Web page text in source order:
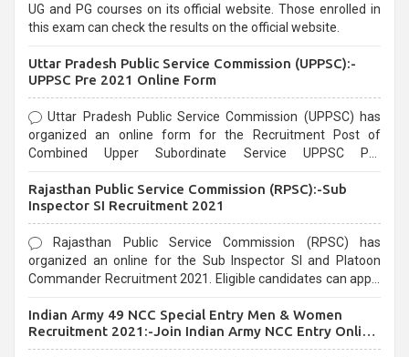
UG and PG courses on its official website. Those enrolled in
this exam can check the results on the official website.
Uttar Pradesh Public Service Commission (UPPSC):-
UPPSC Pre 2021 Online Form
Uttar Pradesh Public Service Commission (UPPSC) has
organized an online form for the Recruitment Post of
Combined Upper Subordinate Service UPPSC Pre
last date that is 02/03/2021
Rajasthan Public Service Commission (RPSC):-Sub
Inspector SI Recruitment 2021
Rajasthan Public Service Commission (RPSC) has
organized an online for the Sub Inspector SI and Platoon
Commander Recruitment 2021. Eligible candidates can apply
Indian Army 49 NCC Special Entry Men & Women
Recruitment 2021:-Join Indian Army NCC Entry Online
Form